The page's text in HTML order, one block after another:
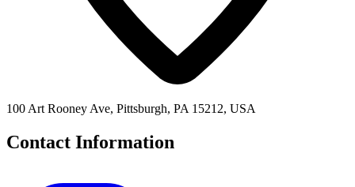
100 Art Rooney Ave, Pittsburgh, PA 15212, USA
Contact Information